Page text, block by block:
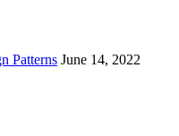
Patterns June 14, 2022